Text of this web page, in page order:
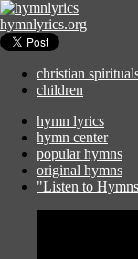
hymnlyrics.org
christian
children
hymn lyrics
hymn center
popular hymns
original hymns
"Listen to